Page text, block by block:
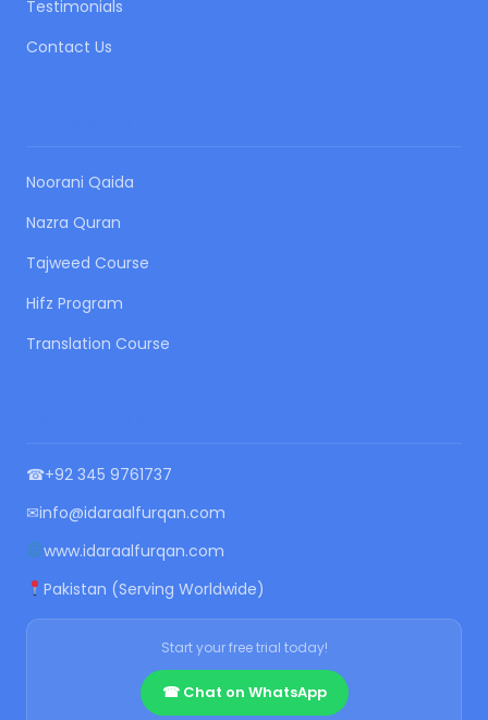
Testimonials
Contact Us
Noorani Qaida
Nazra Quran
Tajweed Course
Hifz Program
Translation Course
☎+92 345 9761737
✉info@idaraalfurqan.com
www.idaraalfurqan.com
Pakistan (Serving Worldwide)
Start your free trial today!
☎ Chat on WhatsApp